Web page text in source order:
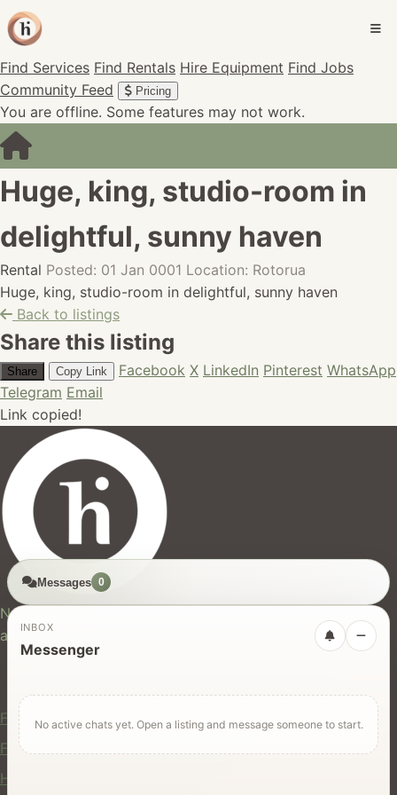
Find Services Find Rentals Hire Equipment Find Jobs
Community Feed
Pricing
You are offline. Some features may not work.
Huge, king, studio-room in
delightful, sunny haven
Rental Posted: 01 Jan 0001 Location: Rotorua
Huge, king, studio-room in delightful, sunny haven
Back to listings
Share this listing
Share Copy Link Facebook X LinkedIn Pinterest WhatsApp
Telegram Email
Link copied!
New Zealand's trusted marketplace for rentals, services,
and jobs.
For Users
Find Rentals
Find Services
Hire Equipment
Messages 0
INBOX
Messenger
No active chats yet. Open a listing and message someone to start.